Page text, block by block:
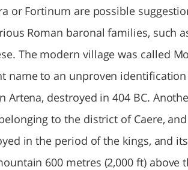
or Fortinum are possible
Roman baronal families, such
The modern village was called
name to an unproven
Artena, destroyed in 404 BC.
to the district of Caere,
in the period of the kings, and
600 metres (2,000 ft) above